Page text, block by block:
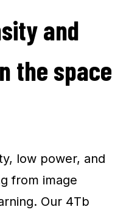
and
the space
low power, and
from image
Our 4Tb